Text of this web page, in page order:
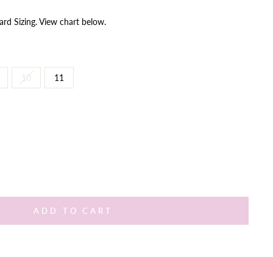
Sizing. View chart below.
10 11
ADD TO CART